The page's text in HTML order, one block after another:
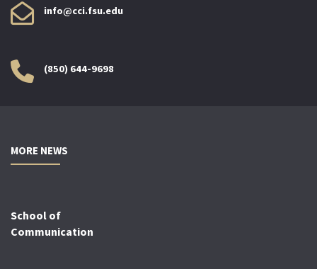
info@cci.fsu.edu
(850) 644-9698
MORE NEWS
School of
Communication